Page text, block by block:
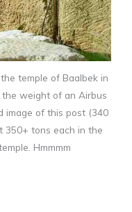
temple of Baalbek in
the weight of an Airbus
image of this post (340
350+ tons each in the
Hmmmm